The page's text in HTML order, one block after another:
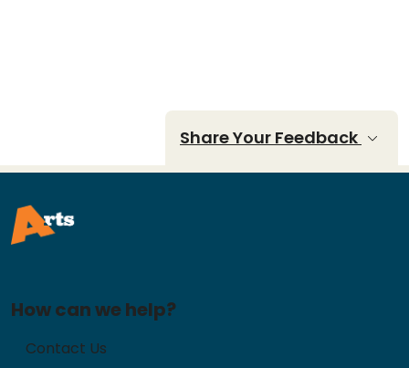
Share Your Feedback
How can we help?
Contact Us